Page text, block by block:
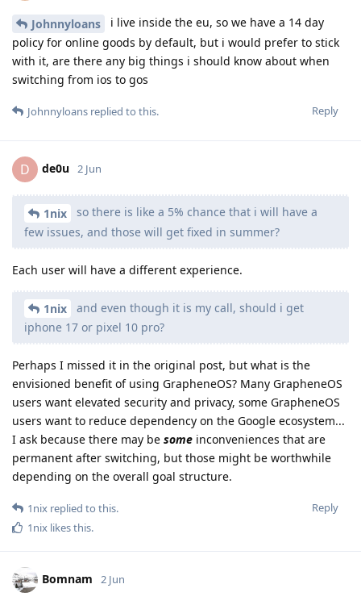
Johnnyloans
i live inside the eu, so we have a 14 day
policy for online goods by default, but i would prefer to stick
with it, are there any big things i should know about when
switching from ios to gos
Reply
Johnnyloans replied to this.
D de0u 2 Jun
1nix
so there is like a 5% chance that i will have a
few issues, and those will get fixed in summer?
Each user will have a different experience.
1nix
and even though it is my call, should i get
iphone 17 or pixel 10 pro?
Perhaps I missed it in the original post, but what is the
envisioned benefit of using GrapheneOS? Many GrapheneOS
users want elevated security and privacy, some GrapheneOS
users want to reduce dependency on the Google ecosystem...
I ask because there may be some inconveniences that are
permanent after switching, but those might be worthwhile
depending on the overall goal structure.
Reply
1nix replied to this.
1nix likes this.
Bomnam 2 Jun